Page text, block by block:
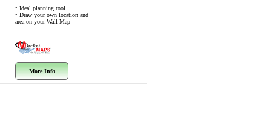
• Ideal planning tool
• Draw your own location and
area on your Wall Map
More Info